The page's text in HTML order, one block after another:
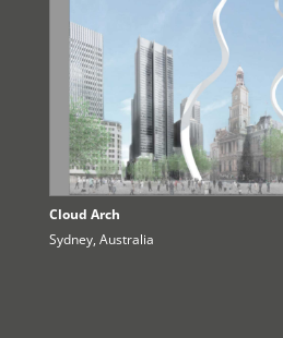
Cloud Arch
Sydney, Australia